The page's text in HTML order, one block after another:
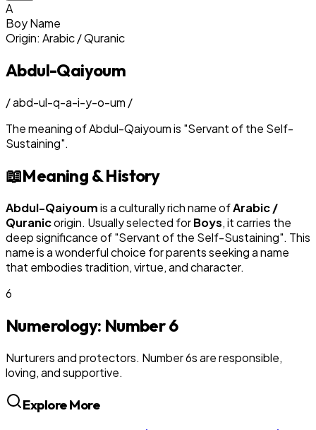
A
BoyName
Origin: Arabic / Quranic
Abdul-Qaiyoum
/abd-ul-q-a-i-y-o-um /
The meaning ofAbdul-Qaiyoumis "Servant of the Self-
Sustaining".
📖Meaning & History
Abdul-Qaiyoumis a culturally rich name ofArabic /
Quranicorigin. Usually selected forBoys, it carries the
deep significance of "Servant of the Self-Sustaining". This
name is a wonderful choice for parents seeking a name
that embodies tradition, virtue, and character.
6
Numerology: Number6
Nurturers and protectors. Number 6s are responsible,
loving, and supportive.
Explore More